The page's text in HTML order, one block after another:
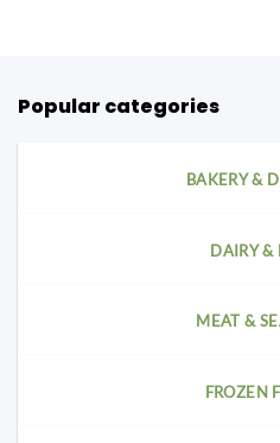
Popular categories
BAKERY &
DAIRY &
MEAT &
FROZEN